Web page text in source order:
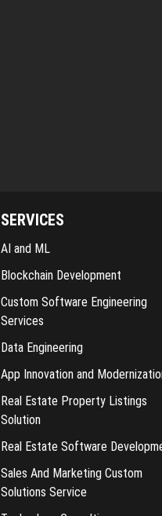
SERVICES
AI and ML
Blockchain Development
Custom Software Engineering
Services
Data Engineering
App Innovation and
Real Estate Property Listings
Solution
Real Estate Software
Sales And Marketing Custom
Solutions Service